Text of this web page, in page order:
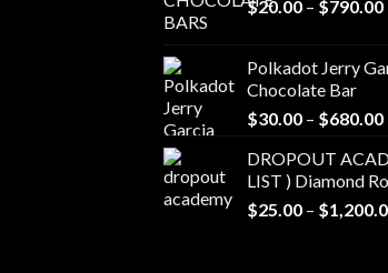
$20.00 – $790.00
Polkadot Jerry
Chocolate Bar
$30.00 – $680.00
DROPOUT
LIST ) Diamond
$25.00 – $